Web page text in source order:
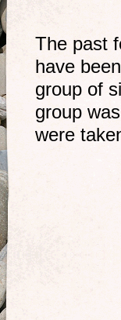
The past
have
group of
group
were